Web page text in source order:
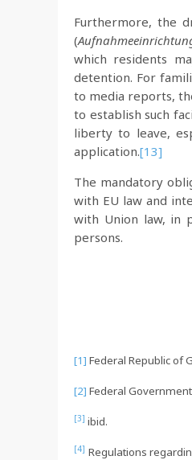
Furthermore, the
(
which residents
detention. For
to media reports,
to establish such
liberty to leave,
application.[13]
The mandatory
with EU law and
with Union law, in
persons.
[1] Federal Republic of
[2] Federal
[3] ibid.
[4] Regulations